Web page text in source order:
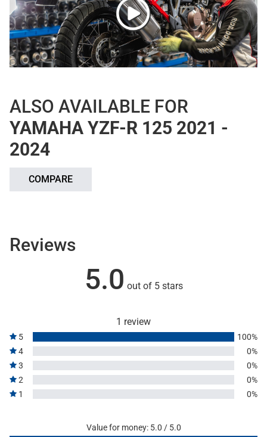
ALSO AVAILABLE FOR
YAMAHA YZF-R 125 2021 -
2024
COMPARE
Reviews
5.0 out of 5 stars
1 review
5
100%
4
0%
3
0%
2
0%
1
0%
Value for money: 5.0 / 5.0